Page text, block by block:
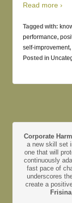
Read more ›
Tagged with:
performance,
self-improvement,
Posted in
Corporate
a new skill set
one that will
continuously
fast pace of
underscores
create a